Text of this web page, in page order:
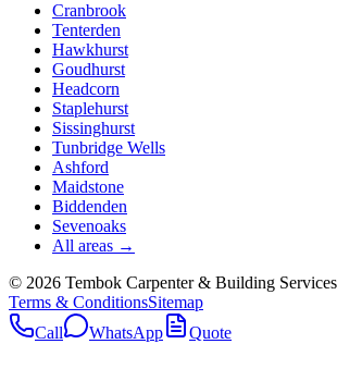
Cranbrook
Tenterden
Hawkhurst
Goudhurst
Headcorn
Staplehurst
Sissinghurst
Tunbridge Wells
Ashford
Maidstone
Biddenden
Sevenoaks
All areas →
© 2026 Tembok Carpenter & Building Services
Terms & ConditionsSitemap
Call
WhatsApp Quote